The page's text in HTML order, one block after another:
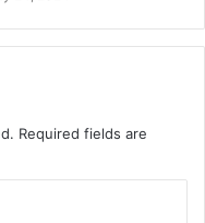
Required fields are